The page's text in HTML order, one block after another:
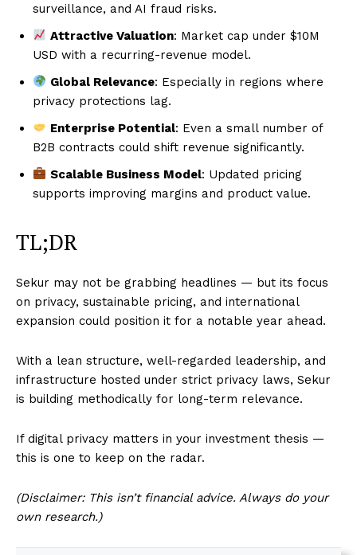
surveillance, and AI fraud risks.
Attractive Valuation: Market cap under $10M
USD with a recurring-revenue model.
Global Relevance: Especially in regions where
privacy protections lag.
Enterprise Potential: Even a small number of
B2B contracts could shift revenue significantly.
Scalable Business Model: Updated pricing
supports improving margins and product value.
TL;DR
Sekur may not be grabbing headlines — but its focus
on privacy, sustainable pricing, and international
expansion could position it for a notable year ahead.
With a lean structure, well-regarded leadership, and
infrastructure hosted under strict privacy laws, Sekur
is building methodically for long-term relevance.
If digital privacy matters in your investment thesis —
this is one to keep on the radar.
(Disclaimer: This isn’t financial advice. Always do your
own research.)